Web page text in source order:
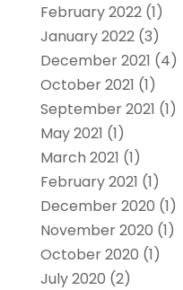
February 2022(1)
January 2022(3)
December 2021 (4)
October 2021 (1)
September 2021 (1)
May 2021 (1)
March 2021 (1)
February 2021 (1)
December 2020 (1)
November 2020 (1)
October 2020 (1)
July 2020 (2)